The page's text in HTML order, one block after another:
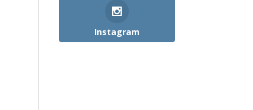
Instagram